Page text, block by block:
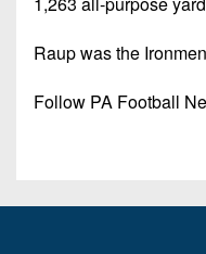
Raup was the
Follow PA Football